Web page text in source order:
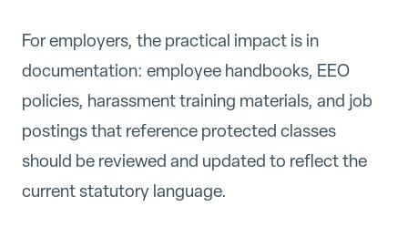
For employers, the practical impact is in
documentation: employee handbooks, EEO
policies, harassment training materials, and job
postings that reference protected classes
should be reviewed and updated to reflect the
current statutory language.